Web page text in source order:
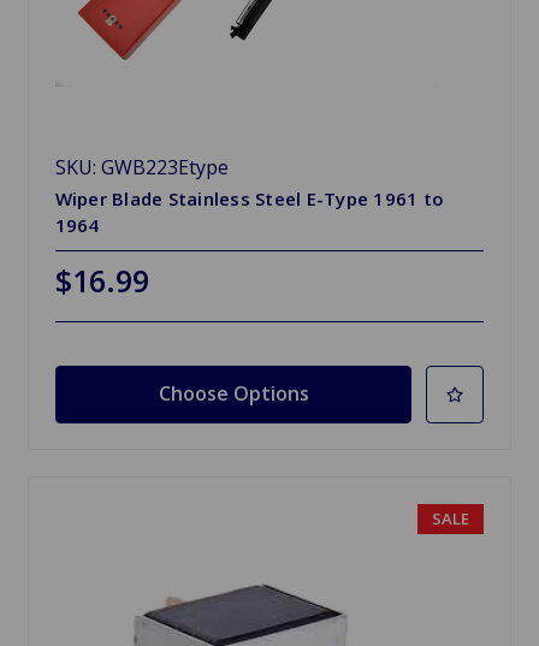
SKU: GWB223Etype
Wiper Blade Stainless Steel E-Type 1961 to
1964
$16.99
Choose Options
SALE